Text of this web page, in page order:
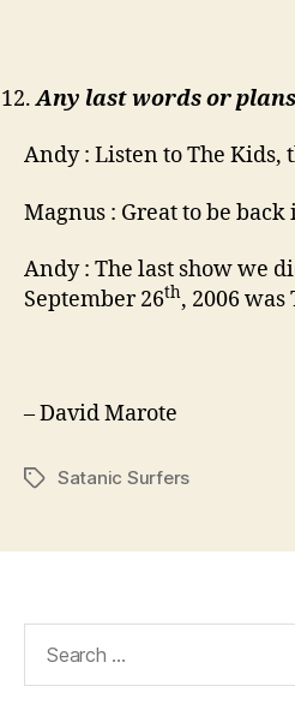
Any last words or
Andy : Listen to The Kids,
Magnus : Great to be
Andy : The last show we
September 26th, 2006 was
– David Marote
TagsSatanic Surfers